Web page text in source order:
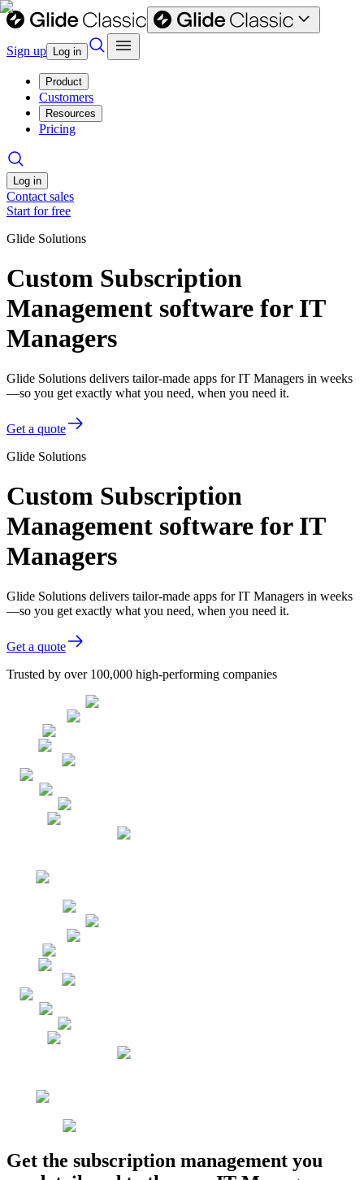
Sign up Log in
Product
Customers
Resources
Pricing
Log in
Contact sales
Start for free
Glide Solutions
Custom Subscription
Management software for IT
Managers
Glide Solutions delivers tailor-made apps for IT Managers in weeks
—so you get exactly what you need, when you need it.
Get a quote
Glide Solutions
Custom Subscription
Management software for IT
Managers
Glide Solutions delivers tailor-made apps for IT Managers in weeks
—so you get exactly what you need, when you need it.
Get a quote
Trusted by over 100,000 high-performing companies
Get the subscription management you